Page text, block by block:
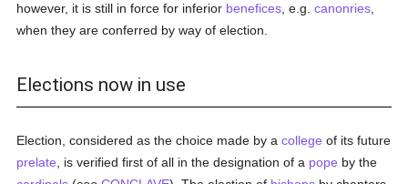
however, it is still in force for inferior benefices , e.g.canonries
when they are conferred by way of election.
Elections now in use
Election, considered as the choice made by acollege of its future
prelate , is verified first of all in the designation of a pope by the